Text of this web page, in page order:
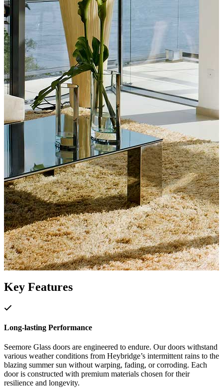
Key Features
Long-lasting Performance
Seemore Glass doors are engineered to endure. Our doors withstand
various weather conditions from Heybridge’s intermittent rains to the
blazing summer sun without warping, fading, or corroding. Each
door is constructed with premium materials chosen for their
resilience and longevity.